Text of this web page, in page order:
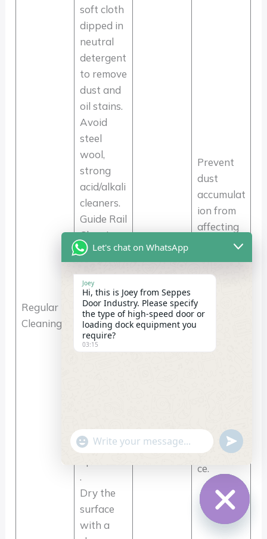
Regular
Cleaning
soft cloth
dipped in
neutral
detergent
to remove
dust and
oil stains.
Avoid
steel
wool,
strong
acid/alkali
cleaners.
Guide Rail
Cleaning:
Use a
cleaner to
remove
dust and
debris
from
cted
curtain
.
Dry the
surface
with a
Daily Use:
times/mon
th; Harsh
Environm
ents
tal areas):
Prevent
dust
accumulat
ion from
affecting
operation
smoothne
coating
rail
curtain
appearan
ce.
Let's chat on WhatsApp
Joey
Hi, this is Joey from Seppes
Door Industry. Please specify
the type of high-speed door or
loading dock equipment you
require?
03:15
"+chaty_settings.lang.emoji_picker+"
WhatsApp
Message